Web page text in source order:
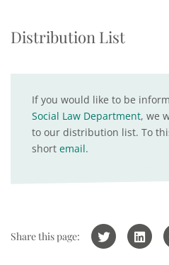
Distribution List
If you would like to be
Social Law Department, we
to our distribution list. To
short email.
Share this page: